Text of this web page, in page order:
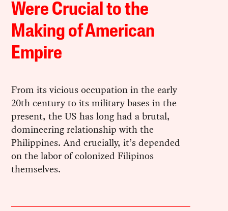
Were Crucial to the
Making of American
Empire
From its vicious occupation in the early
20th century to its military bases in the
present, the US has long had a brutal,
domineering relationship with the
Philippines. And crucially, it’s depended
on the labor of colonized Filipinos
themselves.